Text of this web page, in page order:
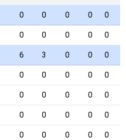
0 0 0 0 0
0 0 0 0 0
6 3 0 0 0
0 0 0 0 0
0 0 0 0 0
0 0 0 0 0
0 0 0 0 0